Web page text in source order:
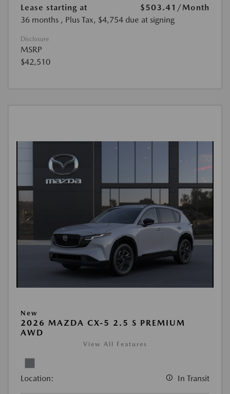
Lease starting at $503.41 /Month
36 months , Plus Tax, $4,754 due at signing
Disclosure
MSRP
$42,510
New
2026 MAZDA CX-5 2.5 S PREMIUM
AWD
View All Features
Location: In Transit